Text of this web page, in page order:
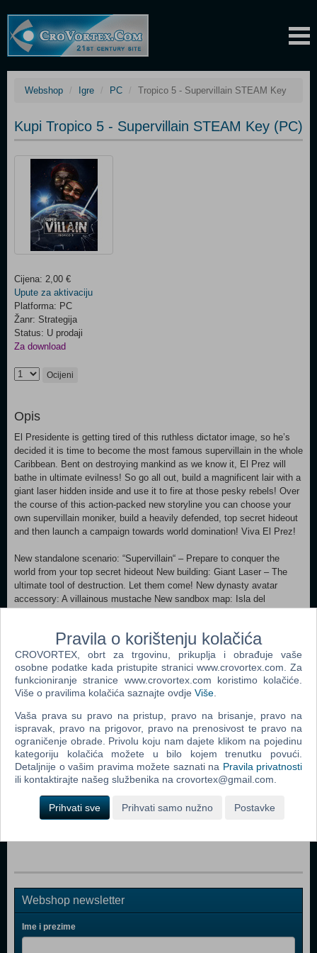
Webshop Igre PC Tropico 5 - Supervillain STEAM Key
Kupi Tropico 5 - Supervillain STEAM Key (PC)
Cijena: 2,00 €
Upute za aktivaciju
Platforma: PC
Žanr: Strategija
Status: U prodaji
Za download
Ocijeni
Opis
El Presidente is getting tired of this ruthless dictator image, so he’s
decided it is time to become the most famous supervillain in the whole
Caribbean. Bent on destroying mankind as we know it, El Prez will
bathe in ultimate evilness! So go all out, build a magnificent lair with a
giant laser hidden inside and use it to fire at those pesky rebels! Over
the course of this action-packed new storyline you can choose your
own supervillain moniker, build a heavily defended, top secret hideout
and then launch a campaign towards world domination! Viva El Prez!
New standalone scenario: “Supervillain“ – Prepare to conquer the
world from your top secret hideout New building: Giant Laser – The
ultimate tool of destruction. Let them come! New dynasty avatar
accessory: A villainous mustache New sandbox map: Isla del
Dodaj u košaricu
Popularno
The Sims 2 Pets Expansion Pack (PC)
Bratz Rock Angelz (PC)
Rome Total War (PC)
Medieval II Total War (PC)
Stronghold Legends (PC)
Webshop newsletter
Ime i prezime
Pravila o korištenju kolačića
CROVORTEX, obrt za trgovinu, prikuplja i obrađuje vaše
osobne podatke kada pristupite stranici www.crovortex.com. Za
funkcioniranje stranice www.crovortex.com koristimo kolačiće.
Više o pravilima kolačića saznajte ovdje Više
Vaša prava su pravo na pristup, pravo na brisanje, pravo na
ispravak, pravo na prigovor, pravo na prenosivost te pravo na
ograničenje obrade. Privolu koju nam dajete klikom na pojedinu
kategoriju kolačića možete u bilo kojem trenutku povući.
Detaljnije o vašim pravima možete saznati na Pravila privatnosti
ili kontaktirajte našeg službenika na crovortex@gmail.com.
Prihvati sve Prihvati samo nužno Postavke